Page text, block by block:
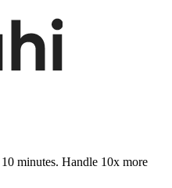
minutes. Handle 10x more